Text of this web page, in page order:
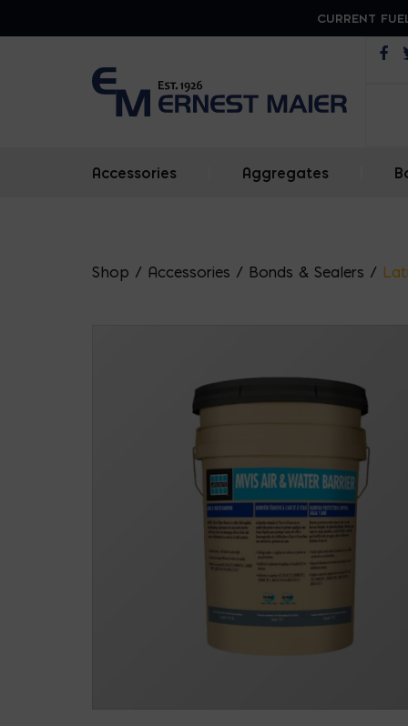
CURRENT
Accessories Aggregates
Shop / Accessories / Bonds & Sealers /